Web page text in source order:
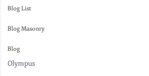
Blog List
Blog Masonry
Blog
Olympus